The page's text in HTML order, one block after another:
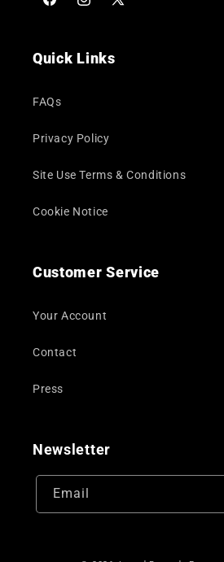
FacebookInstagram
X
Quick Links
FAQs
Privacy Policy
Site Use Terms & Conditions
Cookie Notice
Customer Service
Your Account
Contact
Press
Newsletter
Email